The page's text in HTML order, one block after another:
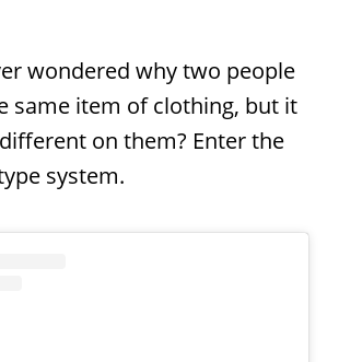
wondered why two people
same item of clothing, but it
on them? Enter the
system.